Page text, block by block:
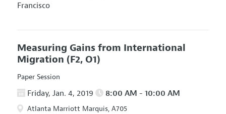
Francisco
Measuring Gains from International
Migration (F2, O1)
Paper Session
Friday, Jan. 4, 2019 8:00 AM - 10:00 AM
Atlanta Marriott Marquis, A705